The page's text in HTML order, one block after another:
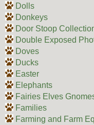
Dolls
Donkeys
Door Stoop
Double Exposed
Doves
Ducks
Easter
Elephants
Fairies Elves
Families
Farming and Farm